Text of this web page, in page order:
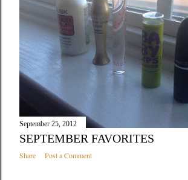
September 25, 2012
SEPTEMBER FAVORITES
Share Post a Comment